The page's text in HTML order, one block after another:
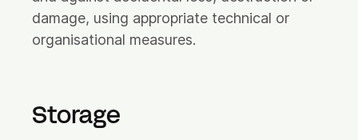
damage, using appropriate technical or
organisational measures.
Storage